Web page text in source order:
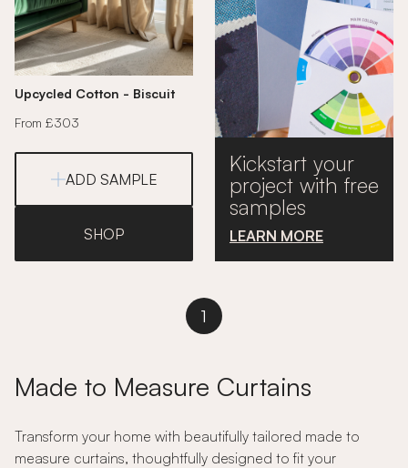
Upcycled Cotton - Biscuit
From £303
ADD SAMPLE
SHOP
Kickstart your
project with free
samples
LEARN MORE
1
Made to Measure Curtains
Transform your home with beautifully tailored made to
measure curtains, thoughtfully designed to fit your